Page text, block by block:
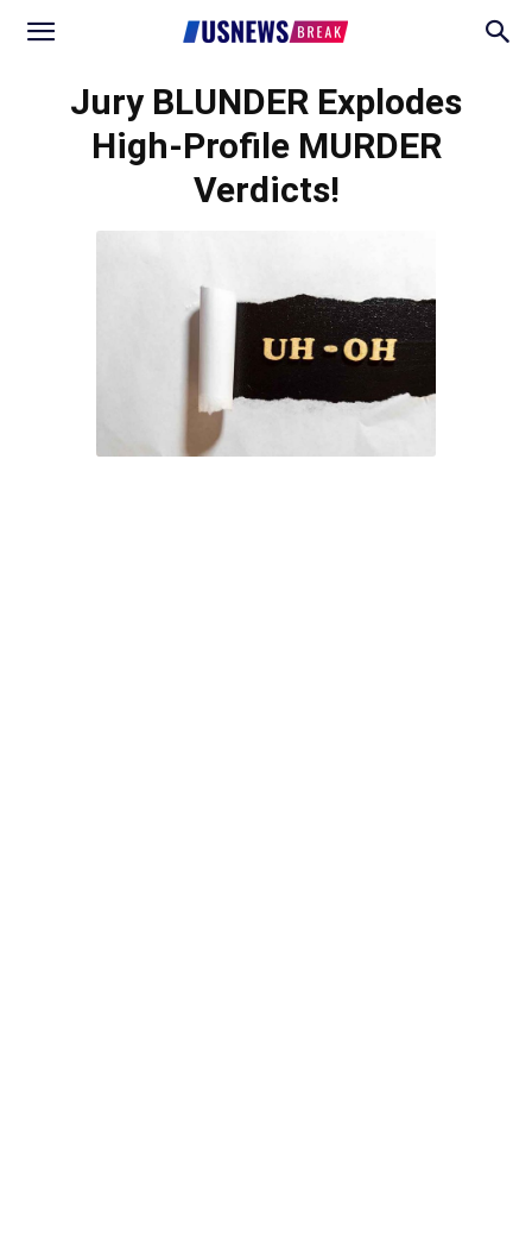
Jury BLUNDER Explodes
High-Profile MURDER
Verdicts!